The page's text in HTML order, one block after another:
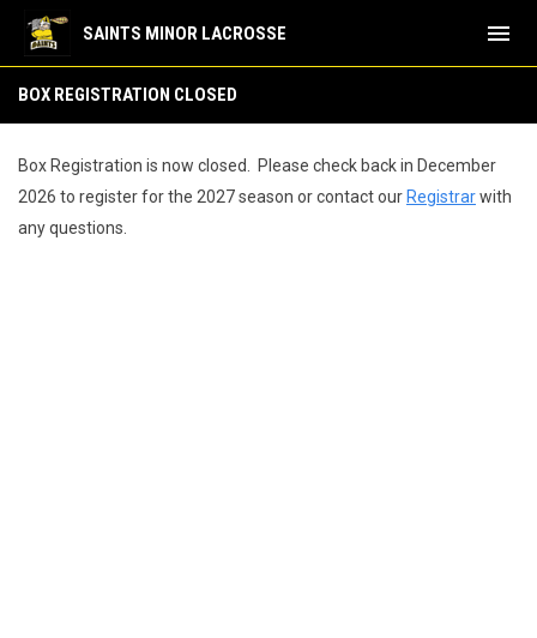
SAINTS MINOR LACROSSE menu
BOX REGISTRATION CLOSED
Box Registration is now closed. Please check back in December
2026 to register for the 2027 season or contact our Registrarwith
any questions.